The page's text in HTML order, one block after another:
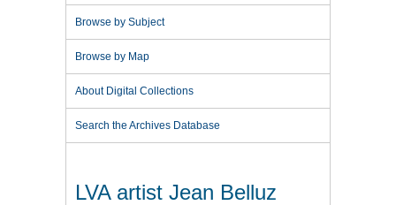
Browse by Subject
Browse by Map
About Digital Collections
Search the Archives Database
LVA artist Jean Belluz